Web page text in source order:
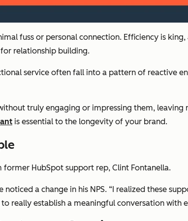
fuss or personal connection. Efficiency is
relationship building.
service often fall into a pattern of reactive
without truly engaging or impressing them,
is essential to the longevity of your brand.
former HubSpot support rep, Clint Fontanella.
a change in his NPS. “I realized these
to really establish a meaningful conversation